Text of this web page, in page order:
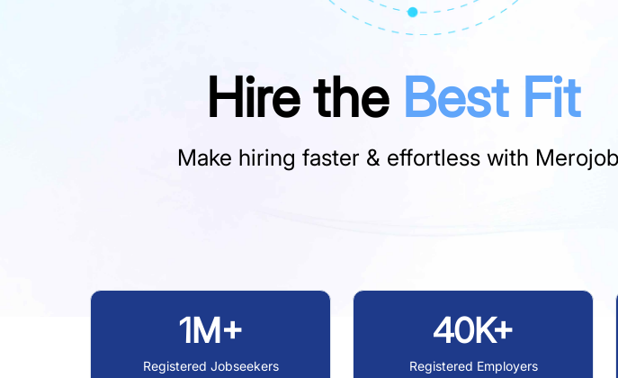
Hire the Best Fit
Make hiring faster & effortless with
1M+
Registered Jobseekers
40K+
Registered Employers